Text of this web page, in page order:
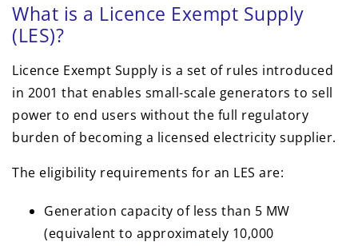
What is a Licence Exempt Supply
(LES)?
Licence Exempt Supply is a set of rules introduced
in 2001 that enables small-scale generators to sell
power to end users without the full regulatory
burden of becoming a licensed electricity supplier.
The eligibility requirements for an LES are:
Generation capacity of less than 5 MW
(equivalent to approximately 10,000